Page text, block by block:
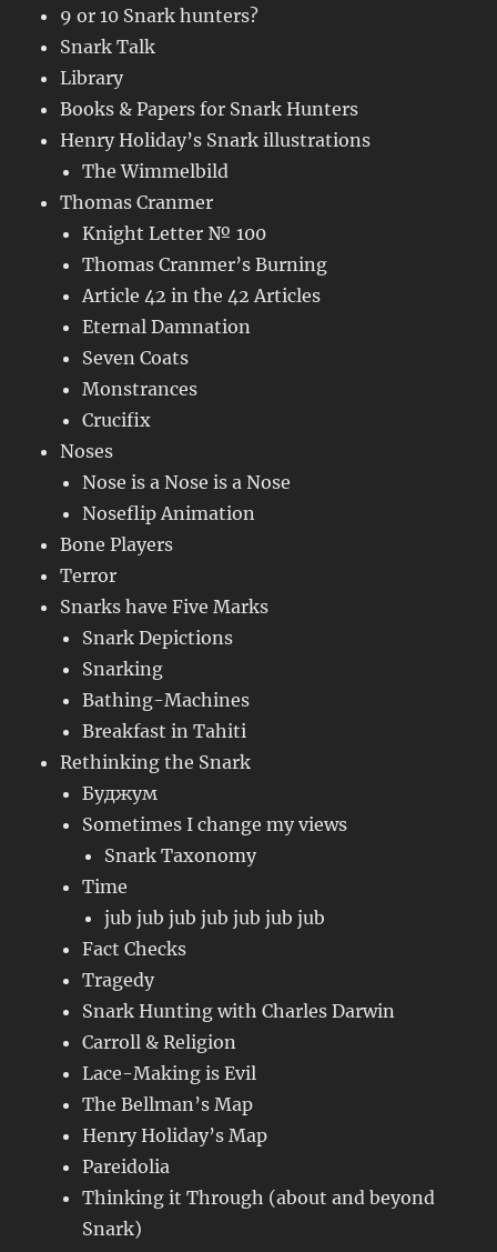
9 or 10 Snark hunters?
Snark Talk
Library
Books & Papers for Snark Hunters
Henry Holiday’s Snark illustrations
The Wimmelbild
Thomas Cranmer
Knight Letter № 100
Thomas Cranmer’s Burning
Article 42 in the 42 Articles
Eternal Damnation
Seven Coats
Monstrances
Crucifix
Noses
Nose is a Nose is a Nose
Noseflip Animation
Bone Players
Terror
Snarks have Five Marks
Snark Depictions
Snarking
Bathing-Machines
Breakfast in Tahiti
Rethinking the Snark
Буджум
Sometimes I change my views
Snark Taxonomy
Time
jub jub jub jub jub jub jub
Fact Checks
Tragedy
Snark Hunting with Charles Darwin
Carroll & Religion
Lace-Making is Evil
The Bellman’s Map
Henry Holiday’s Map
Pareidolia
Thinking it Through (about and beyond
Snark)